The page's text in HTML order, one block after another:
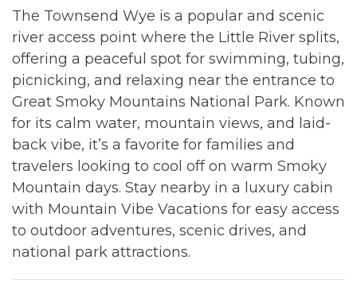
The Townsend Wye is a popular and scenic
river access point where the Little River splits,
offering a peaceful spot for swimming, tubing,
picnicking, and relaxing near the entrance to
Great Smoky Mountains National Park. Known
for its calm water, mountain views, and laid-
back vibe, it’s a favorite for families and
travelers looking to cool off on warm Smoky
Mountain days. Stay nearby in a luxury cabin
with Mountain Vibe Vacations for easy access
to outdoor adventures, scenic drives, and
national park attractions.